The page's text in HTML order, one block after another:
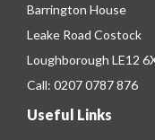
Barrington House
Leake Road Costock
Loughborough LE12
Call: 0207 0787 876
Useful Links